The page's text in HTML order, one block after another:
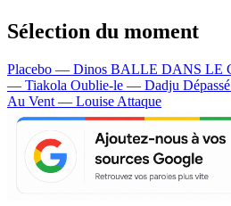
Sélection du moment
Placebo — Dinos BALLE DANS LE
— Tiakola Oublie-le — Dadju
Au Vent — Louise Attaque